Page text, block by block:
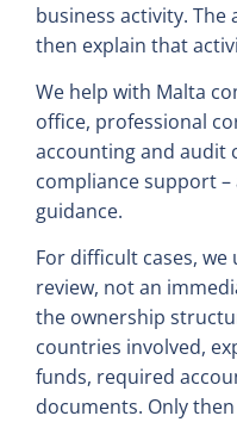
business activity.
then explain that
We help with Malta
office, professional
accounting and audit
compliance support –
guidance.
For difficult cases,
review, not an
the ownership
countries involved,
funds, required
documents. Only